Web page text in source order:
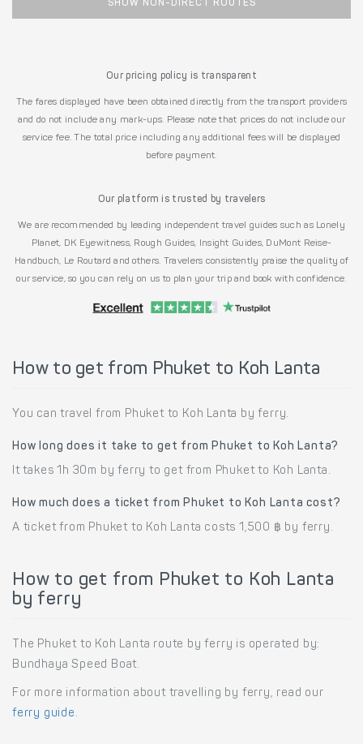
SHOW NON-DIRECT ROUTES
Our pricing policy is transparent
The fares displayed have been obtained directly from the transport providers
and do not include any mark-ups. Please note that prices do not include our
service fee. The total price including any additional fees will be displayed
before payment.
Our platform is trusted by travelers
We are recommended by leading independent travel guides such as Lonely
Planet, DK Eyewitness, Rough Guides, Insight Guides, DuMont Reise-
Handbuch, Le Routard and others. Travelers consistently praise the quality of
our service, so you can rely on us to plan your trip and book with confidence.
How to get from Phuket to Koh Lanta
You can travel from Phuket to Koh Lanta by ferry.
How long does it take to get from Phuket to Koh Lanta?
It takes 1h 30m by ferry to get from Phuket to Koh Lanta.
How much does a ticket from Phuket to Koh Lanta cost?
A ticket from Phuket to Koh Lanta costs 1,500 ฿ by ferry.
How to get from Phuket to Koh Lanta
by ferry
The Phuket to Koh Lanta route by ferry is operated by:
Bundhaya Speed Boat.
For more information about travelling by ferry, read our
ferry guide .